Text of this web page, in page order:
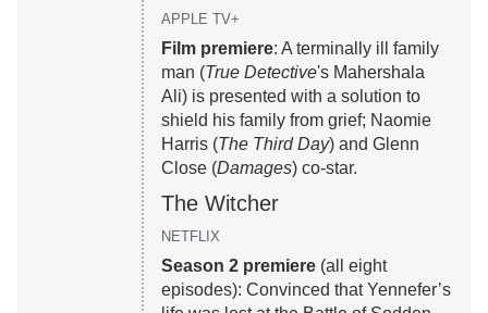
APPLE TV+
Film premiere: A terminally ill family
man (True Detective's Mahershala
Ali) is presented with a solution to
shield his family from grief; Naomie
Harris (The Third Day) and Glenn
Close (Damages) co-star.
The Witcher
NETFLIX
Season 2 premiere(all eight
episodes): Convinced that Yennefer’s